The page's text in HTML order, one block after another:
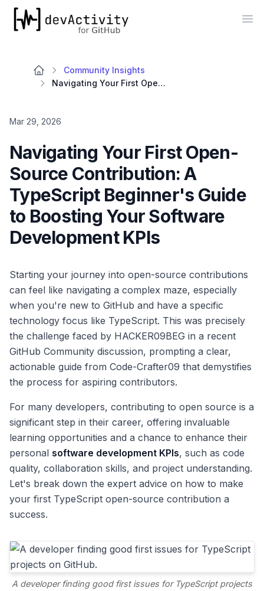
devActivity
Community Insights
Navigating Your First Open-Source Contribution: A TypeScript Beginner's Guide to Boosting Your Software Development KPIs
Mar 29, 2026
Navigating Your First Open-
Source Contribution: A
TypeScript Beginner's Guide
to Boosting Your Software
Development KPIs
Starting your journey into open-source contributions
can feel like navigating a complex maze, especially
when you're new to GitHub and have a specific
technology focus like TypeScript. This was precisely
the challenge faced by HACKER09BEG in a recent
GitHub Community discussion, prompting a clear,
actionable guide from Code-Crafter09 that demystifies
the process for aspiring contributors.
For many developers, contributing to open source is a
significant step in their career, offering invaluable
learning opportunities and a chance to enhance their
personal software development KPIs, such as code
quality, collaboration skills, and project understanding.
Let's break down the expert advice on how to make
your first TypeScript open-source contribution a
success.
A developer finding good first issues for TypeScript projects